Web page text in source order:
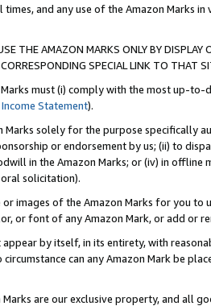
times, and any use of the Amazon Marks
THE AMAZON MARKS ONLY BY
SPECIAL LINK TO THAT
must (i) comply with the most up-
Statement).
Marks solely for the purpose specifically
or endorsement by us; (ii) to
in the Amazon Marks; or (iv) in offline
solicitation).
images of the Amazon Marks for you to
or font of any Amazon Mark, or add or
appear by itself, in its entirety, with
circumstance can any Amazon Mark be
are our exclusive property, and all